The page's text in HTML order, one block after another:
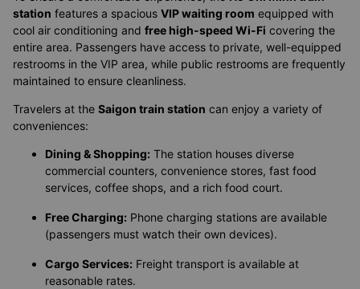
station features a spacious VIP waiting room equipped with
cool air conditioning and free high-speed Wi-Fi covering the
entire area. Passengers have access to private, well-equipped
restrooms in the VIP area, while public restrooms are frequently
maintained to ensure cleanliness.
Travelers at the Saigon train station can enjoy a variety of
conveniences:
Dining & Shopping: The station houses diverse
commercial counters, convenience stores, fast food
services, coffee shops, and a rich food court.
Free Charging: Phone charging stations are available
(passengers must watch their own devices).
Cargo Services: Freight transport is available at
reasonable rates.